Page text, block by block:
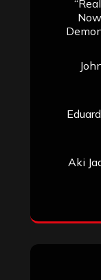
Aki